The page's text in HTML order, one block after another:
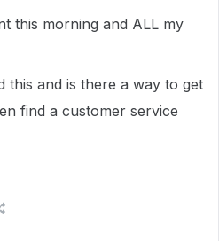
this morning and ALL my
this and is there a way to get
find a customer service